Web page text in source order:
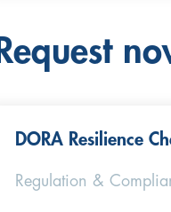
Request
DORA Resilience
Regulation &